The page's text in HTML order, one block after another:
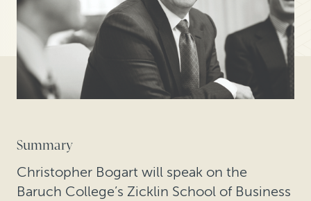
Summary
Christopher Bogart will speak on the
Baruch College’s Zicklin School of Business